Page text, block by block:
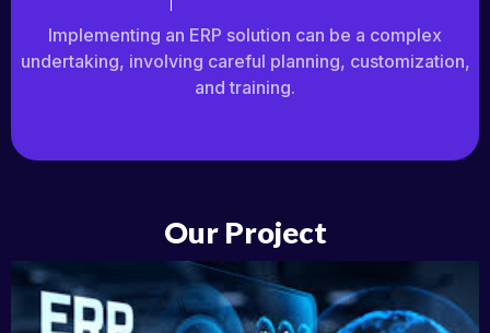
Implementing an ERP solution can be a complex
undertaking, involving careful planning, customization,
and training.
Our Project